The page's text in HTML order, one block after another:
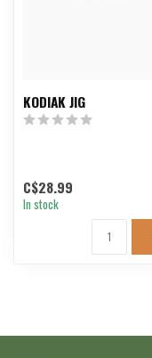
KODIAK JIG
C$28.99
In stock